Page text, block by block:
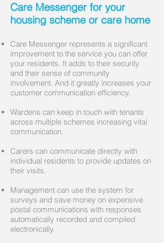
Care Messenger for your
housing scheme or care home
Care Messenger represents a significant
improvement to the service you can offer
your residents. It adds to their security
and their sense of community
involvement. And it greatly increases your
customer communication efficiency.
Wardens can keep in touch with tenants
across multiple schemes increasing vital
communication.
Carers can communicate directly with
individual residents to provide updates on
their visits.
Management can use the system for
surveys and save money on expensive
postal communications with responses
automatically recorded and compiled
electronically.